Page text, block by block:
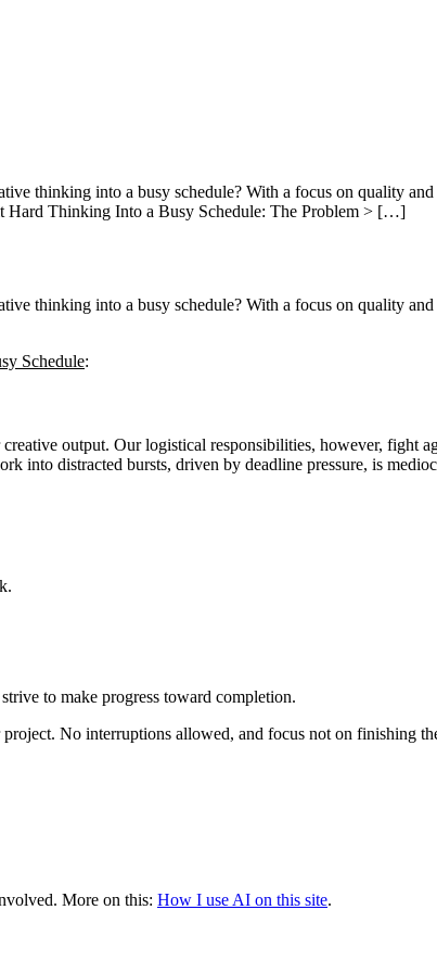
thinking into a busy schedule? With a focus on quality
Hard Thinking Into a Busy Schedule: The Problem > […]
thinking into a busy schedule? With a focus on quality
Schedule:
output. Our logistical responsibilities, however, fight
into distracted bursts, driven by deadline pressure, is
to make progress toward completion.
No interruptions allowed, and focus not on finishing
More on this: How I use AI on this site.